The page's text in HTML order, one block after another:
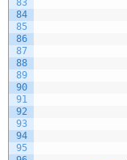
83
84
85
86
87
88
89
90
91
92
93
94
95